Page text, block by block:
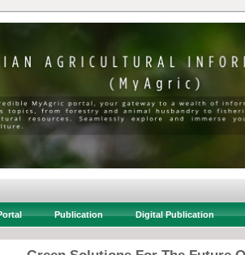
Publication Digital Publication